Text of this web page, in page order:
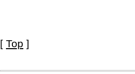
[ Top ]